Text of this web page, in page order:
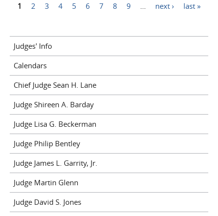
Pages
1 2 3 4 5 6 7 8 9 next › last »
Judges' Info
Calendars
Chief Judge Sean H. Lane
Judge Shireen A. Barday
Judge Lisa G. Beckerman
Judge Philip Bentley
Judge James L. Garrity, Jr.
Judge Martin Glenn
Judge David S. Jones